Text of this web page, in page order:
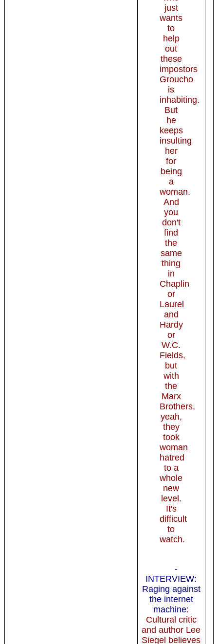
just
wants
to
help
out
these
impostors
Groucho
is
inhabiting.
But
he
keeps
insulting
her
for
being
a
woman.
And
you
don't
find
the
same
thing
in
Chaplin
or
Laurel
and
Hardy
or
W.C.
Fields,
but
with
the
Marx
Brothers,
yeah,
they
took
woman
hatred
to a
whole
new
level.
It's
difficult
to
watch.
-
INTERVIEW:
Raging against
the internet
machine:
Cultural critic
and author Lee
Siegel believes